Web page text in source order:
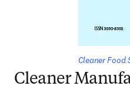
Cleaner Food
Cleaner